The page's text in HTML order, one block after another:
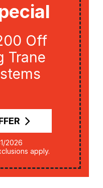
Off
Trane
2026
apply.